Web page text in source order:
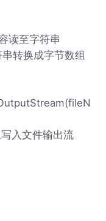
读至字符串
转换成字节数组
入文件输出流